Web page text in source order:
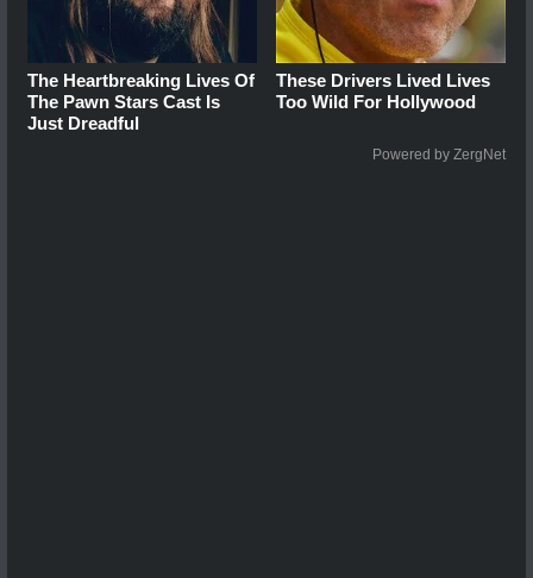
The Heartbreaking Lives Of
The Pawn Stars Cast Is
Just Dreadful
These Drivers Lived Lives
Too Wild For Hollywood
Powered by ZergNet